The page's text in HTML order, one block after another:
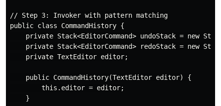
// Step 3: Invoker with pattern matching
public class CommandHistory {
private Stack<EditorCommand> undoStack = new
private Stack<EditorCommand> redoStack = new
    private TextEditor editor;
    public CommandHistory(TextEditor editor) {
        this.editor = editor;
    }